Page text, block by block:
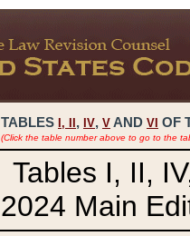
TABLES I, , IV, V AND VI OF
(Click the table number above to go to the
Tables I, II,
2024 Main